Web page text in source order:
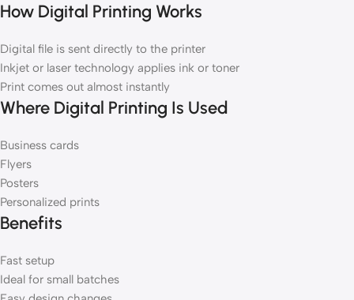
How Digital Printing Works
Digital file is sent directly to the printer
Inkjet or laser technology applies ink or toner
Print comes out almost instantly
Where Digital Printing Is Used
Business cards
Flyers
Posters
Personalized prints
Benefits
Fast setup
Ideal for small batches